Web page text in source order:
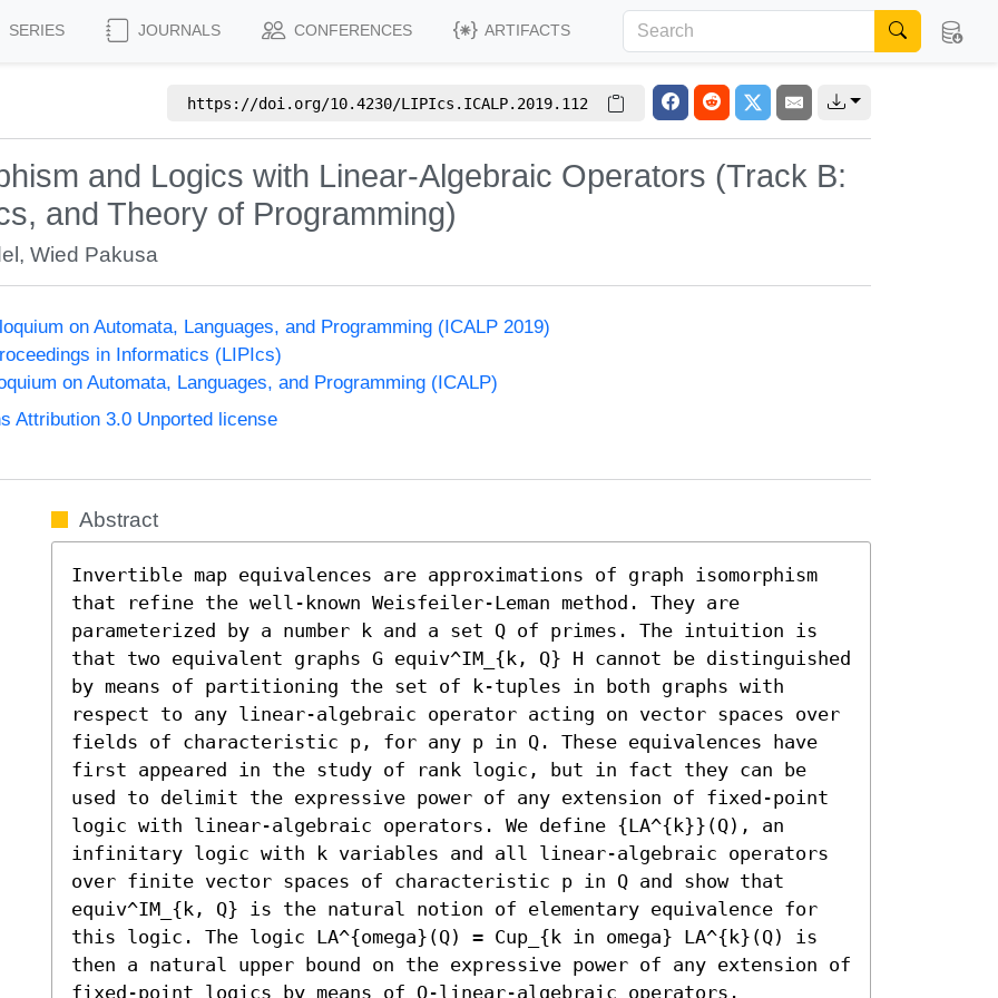
SERIES JOURNALS CONFERENCES ARTIFACTS
https://doi.org/10.4230/LIPIcs.ICALP.2019.112
and Logics with Linear-Algebraic Operators (Track B:
and Theory of Programming)
,Wied Pakusa
on Automata, Languages, and Programming (ICALP 2019)
in Informatics (LIPIcs)
on Automata, Languages, and Programming (ICALP)
Attribution 3.0 Unported license
Abstract
Invertible map equivalences are approximations of graph isomorphism
that refine the well-known Weisfeiler-Leman method. They are
parameterized by a number k and a set Q of primes. The intuition is
that two equivalent graphs G equiv^IM_{k, Q} H cannot be distinguished
by means of partitioning the set of k-tuples in both graphs with
respect to any linear-algebraic operator acting on vector spaces over
fields of characteristic p, for any p in Q. These equivalences have
first appeared in the study of rank logic, but in fact they can be
used to delimit the expressive power of any extension of fixed-point
logic with linear-algebraic operators. We define {LA^{k}}(Q), an
infinitary logic with k variables and all linear-algebraic operators
over finite vector spaces of characteristic p in Q and show that
equiv^IM_{k, Q} is the natural notion of elementary equivalence for
this logic. The logic LA^{omega}(Q) = Cup_{k in omega} LA^{k}(Q) is
then a natural upper bound on the expressive power of any extension of
fixed-point logics by means of Q-linear-algebraic operators.